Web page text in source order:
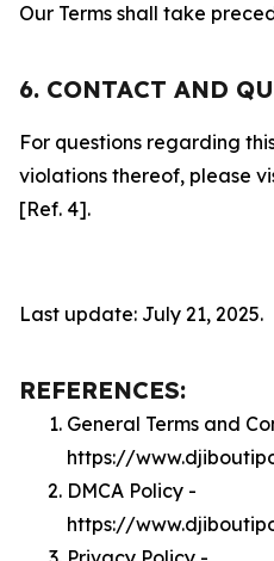
Our Terms shall take
6. CONTACT AND
For questions regarding
violations thereof, please
[Ref. 4].
Last update: July 21, 2025.
REFERENCES:
General Terms and
https://
DMCA Policy -
https://